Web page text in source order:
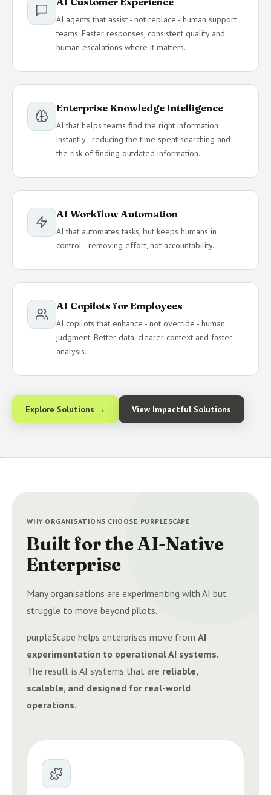
AI agents that assist - not replace - human support
teams. Faster responses, consistent quality and
human escalations where it matters.
Enterprise Knowledge Intelligence
AI that helps teams find the right information
instantly - reducing the time spent searching and
the risk of finding outdated information.
AI Workflow Automation
AI that automates tasks, but keeps humans in
control - removing effort, not accountability.
AI Copilots for Employees
AI copilots that enhance - not override - human
judgment. Better data, clearer context and faster
analysis.
Explore Solutions → View Impactful Solutions
WHY ORGANISATIONS CHOOSE PURPLESCAPE
Built for the AI-Native
Enterprise
Many organisations are experimenting with AI but
struggle to move beyond pilots.
purpleScape helps enterprises move from AI
experimentation to operational AI systems.
The result is AI systems that are reliable,
scalable, and designed for real-world
operations.